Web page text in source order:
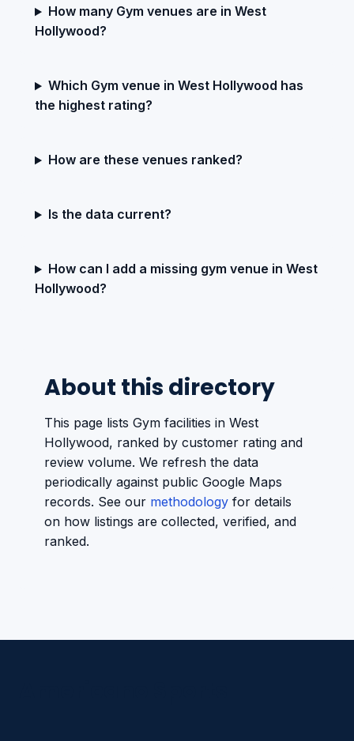
How many Gym venues are in West
Hollywood?
Which Gym venue in West Hollywood has
the highest rating?
How are these venues ranked?
Is the data current?
How can I add a missing gym venue in West
Hollywood?
About this directory
This page lists Gym facilities in West
Hollywood, ranked by customer rating and
review volume. We refresh the data
periodically against public Google Maps
records. See our methodology for details
on how listings are collected, verified, and
ranked.